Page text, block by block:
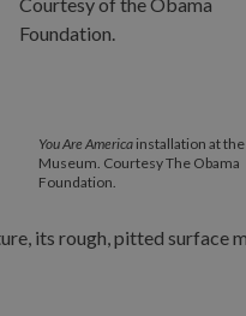
You Are America installation at the
Museum. Courtesy The Obama
Foundation.